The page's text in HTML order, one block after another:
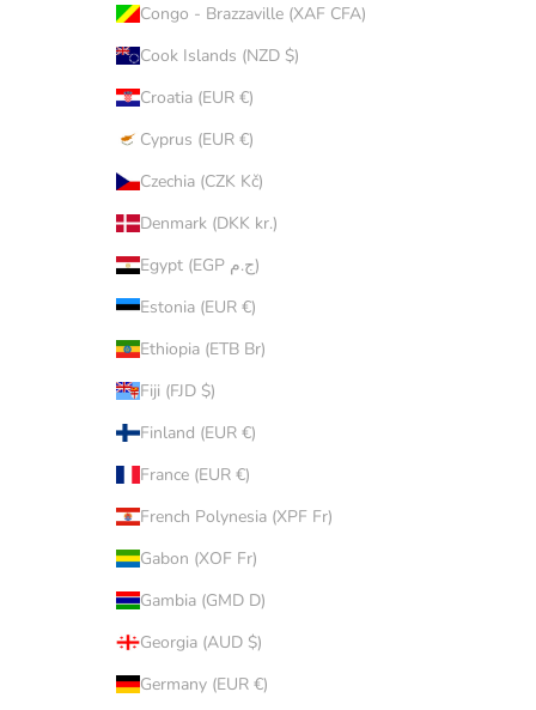
Congo - Brazzaville (XAF CFA)
Cook Islands (NZD $)
Croatia (EUR €)
Cyprus (EUR €)
Czechia (CZK Kč)
Denmark (DKK kr.)
Egypt (EGP ج.م)
Estonia (EUR €)
Ethiopia (ETB Br)
Fiji (FJD $)
Finland (EUR €)
France (EUR €)
French Polynesia (XPF Fr)
Gabon (XOF Fr)
Gambia (GMD D)
Georgia (AUD $)
Germany (EUR €)